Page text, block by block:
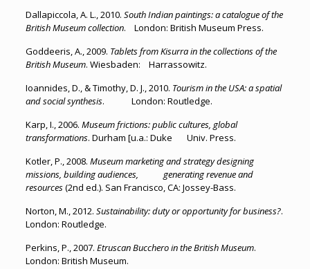
Dallapiccola, A. L., 2010. South Indian paintings: a catalogue of the
British Museum collection. London: British Museum Press.
Goddeeris, A., 2009. Tablets from Kisurra in the collections of the
British Museum. Wiesbaden: Harrassowitz.
Ioannides, D., & Timothy, D. J., 2010. Tourism in the USA: a spatial
and social synthesis. London: Routledge.
Karp, I., 2006. Museum frictions: public cultures, global
transformations. Durham [u.a.: Duke Univ. Press.
Kotler, P., 2008. Museum marketing and strategy designing
missions, building audiences, generating revenue and
resources(2nd ed.). San Francisco, CA: Jossey-Bass.
Norton, M., 2012. Sustainability: duty or opportunity for business?.
London: Routledge.
Perkins, P., 2007. Etruscan Bucchero in the British Museum.
London: British Museum.